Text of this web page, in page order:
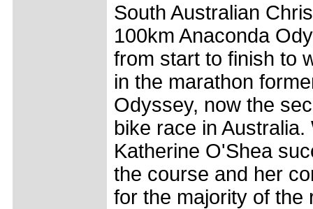
South Australian
100km Anaconda
from start to finish to
in the marathon
Odyssey, now the
bike race in
Katherine O'Shea
the course and her
for the majority of the